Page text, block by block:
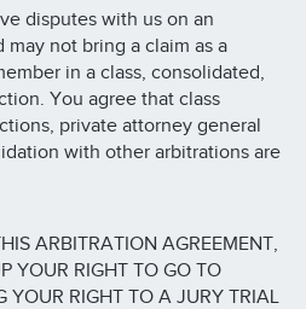
disputes with us on an
may not bring a claim as a
in a class, consolidated,
You agree that class
private attorney general
with other arbitrations are
ARBITRATION AGREEMENT,
YOUR RIGHT TO GO TO
YOUR RIGHT TO A JURY TRIAL